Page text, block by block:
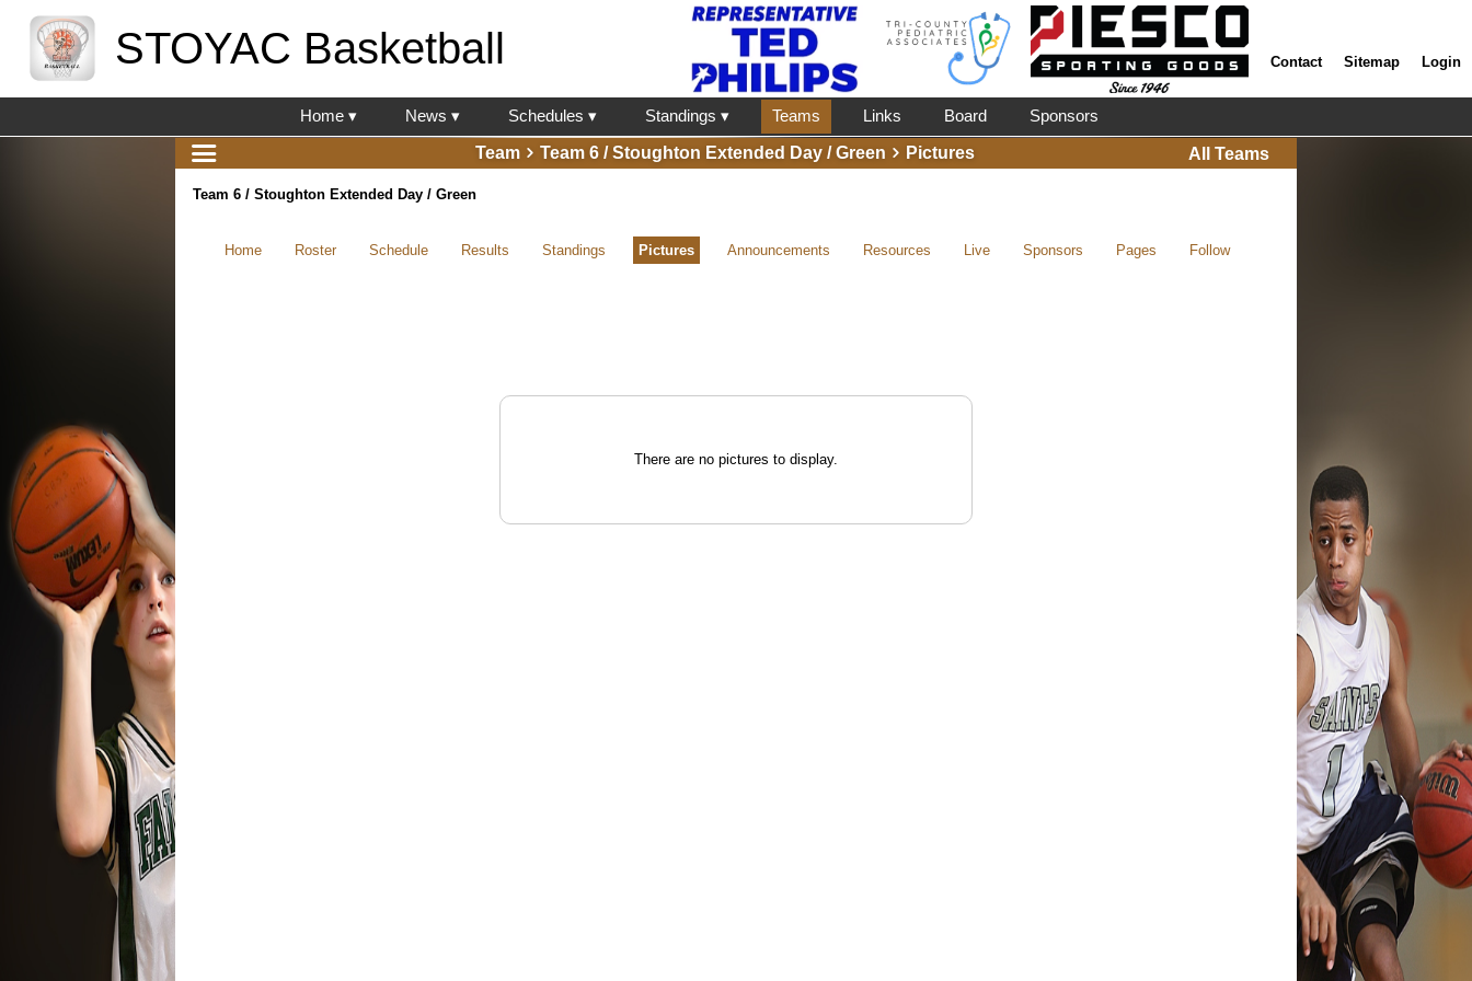
STOYAC Basketball Contact Sitemap Login
Home ▾ News ▾ Schedules ▾ Standings ▾ Teams Links Board
Sponsors
Team
Team 6 / Stoughton Extended Day / Green Pictures All Teams
Team 6 / Stoughton Extended Day / Green
Home Roster Schedule Results Standings Pictures Announcements Resources Live Sponsors Pages Follow
There are no pictures to display.